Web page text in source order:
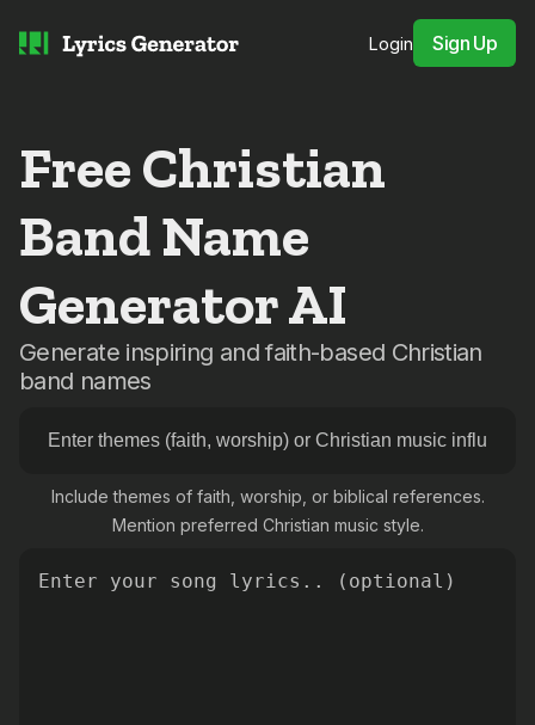
Login Sign Up
Free Christian
Band Name
Generator AI
Generate inspiring and faith-based Christian
band names
Include themes of faith, worship, or biblical references.
Mention preferred Christian music style.